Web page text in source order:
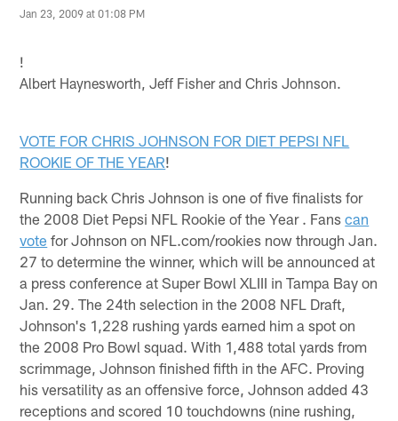
Jan 23, 2009 at 01:08 PM
!
Albert Haynesworth, Jeff Fisher and Chris Johnson.
VOTE FOR CHRIS JOHNSON FOR DIET PEPSI NFL
ROOKIE OF THE YEAR!
Running back Chris Johnson is one of five finalists for
the 2008 Diet Pepsi NFL Rookie of the Year . Fanscan
vote for Johnson on NFL.com/rookies now through Jan.
27 to determine the winner, which will be announced at
a press conference at Super Bowl XLIII in Tampa Bay on
Jan. 29. The 24th selection in the 2008 NFL Draft,
Johnson's 1,228 rushing yards earned him a spot on
the 2008 Pro Bowl squad. With 1,488 total yards from
scrimmage, Johnson finished fifth in the AFC. Proving
his versatility as an offensive force, Johnson added 43
receptions and scored 10 touchdowns (nine rushing,